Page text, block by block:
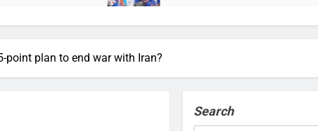
point plan to end war with Iran?
Search